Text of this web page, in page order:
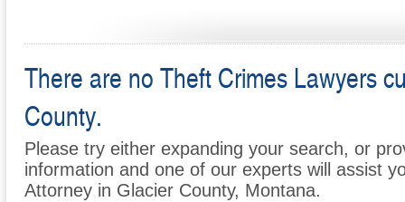
There are no Theft Crimes Lawyers
County.
Please try either expanding your search, or
information and one of our experts will assist
Attorney in Glacier County, Montana.